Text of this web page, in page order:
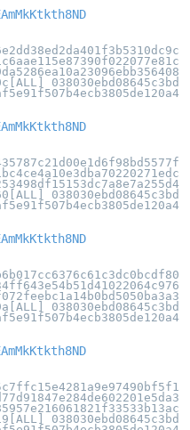
038030ebd08645c3bd
038030ebd08645c3bd
038030ebd08645c3bd
038030ebd08645c3bd